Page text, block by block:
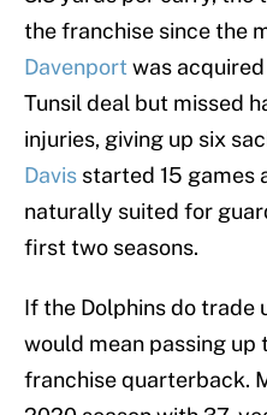
the franchise since the
Davenport was
Tunsil deal but missed
injuries, giving up six
Davis started 15 games
naturally suited for
first two seasons.
If the Dolphins do trade
would mean passing
franchise quarterback.